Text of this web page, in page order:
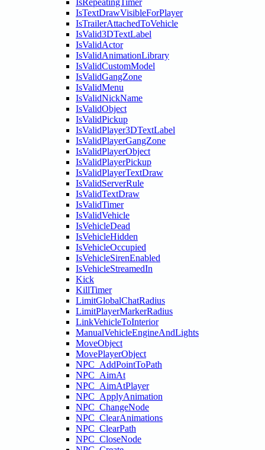
IsRepeatingTimer
IsTextDrawVisibleForPlayer
IsTrailerAttachedToVehicle
IsValid3DTextLabel
IsValidActor
IsValidAnimationLibrary
IsValidCustomModel
IsValidGangZone
IsValidMenu
IsValidNickName
IsValidObject
IsValidPickup
IsValidPlayer3DTextLabel
IsValidPlayerGangZone
IsValidPlayerObject
IsValidPlayerPickup
IsValidPlayerTextDraw
IsValidServerRule
IsValidTextDraw
IsValidTimer
IsValidVehicle
IsVehicleDead
IsVehicleHidden
IsVehicleOccupied
IsVehicleSirenEnabled
IsVehicleStreamedIn
Kick
KillTimer
LimitGlobalChatRadius
LimitPlayerMarkerRadius
LinkVehicleToInterior
ManualVehicleEngineAndLights
MoveObject
MovePlayerObject
NPC_AddPointToPath
NPC_AimAt
NPC_AimAtPlayer
NPC_ApplyAnimation
NPC_ChangeNode
NPC_ClearAnimations
NPC_ClearPath
NPC_CloseNode